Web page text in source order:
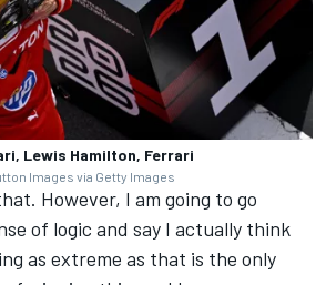
Lewis Hamilton, Ferrari
Images via Getty Images
However, I am going to go
of logic and say I actually think
as extreme as that is the only